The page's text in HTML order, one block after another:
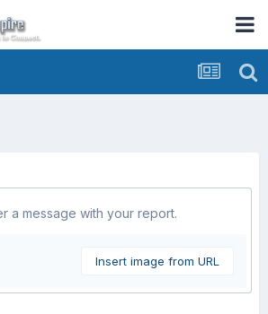
a message with your report.
Insert image from URL